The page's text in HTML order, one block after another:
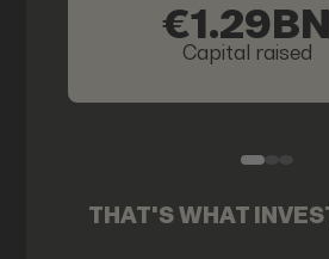
€1.29BN
Capital raised
THAT'S WHAT